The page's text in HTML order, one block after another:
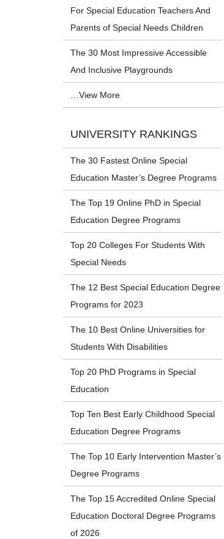
For Special Education Teachers And
Parents of Special Needs Children
The 30 Most Impressive Accessible
And Inclusive Playgrounds
…View More
UNIVERSITY RANKINGS
The 30 Fastest Online Special
Education Master’s Degree Programs
The Top 19 Online PhD in Special
Education Degree Programs
Top 20 Colleges For Students With
Special Needs
The 12 Best Special Education Degree
Programs for 2023
The 10 Best Online Universities for
Students With Disabilities
Top 20 PhD Programs in Special
Education
Top Ten Best Early Childhood Special
Education Degree Programs
The Top 10 Early Intervention Master’s
Degree Programs
The Top 15 Accredited Online Special
Education Doctoral Degree Programs
of 2026